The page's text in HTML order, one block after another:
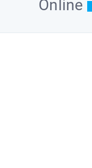
Online